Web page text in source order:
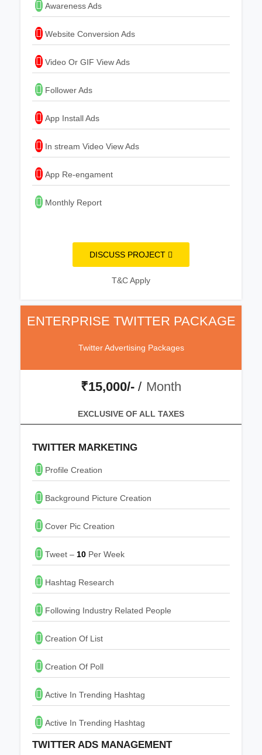
Awareness Ads
Website Conversion Ads
Video Or GIF View Ads
Follower Ads
App Install Ads
In stream Video View Ads
App Re-engament
Monthly Report
DISCUSS PROJECT
T&C Apply
ENTERPRISE TWITTER PACKAGE
Twitter Advertising Packages
₹15,000/- / Month
EXCLUSIVE OF ALL TAXES
TWITTER MARKETING
Profile Creation
Background Picture Creation
Cover Pic Creation
Tweet – 10 Per Week
Hashtag Research
Following Industry Related People
Creation Of List
Creation Of Poll
Active In Trending Hashtag
Active In Trending Hashtag
TWITTER ADS MANAGEMENT